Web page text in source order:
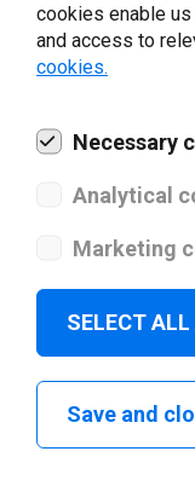
What tools for
I have read
cookies enable
and access to
cookies.
Necessary
Analytical
Marketing
SELECT
Save and